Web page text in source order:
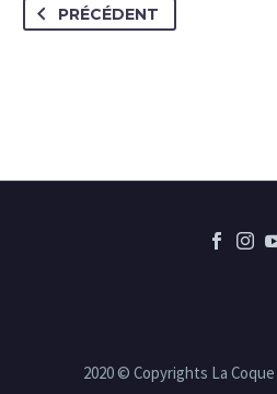
PRÉCÉDENT
2020 © Copyrights La